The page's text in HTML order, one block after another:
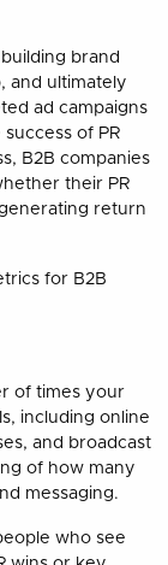
brand
and ultimately
ad campaigns
of PR
B2B companies
their PR
return
for B2B
of times your
including online
and broadcast
of how many
messaging.
who see